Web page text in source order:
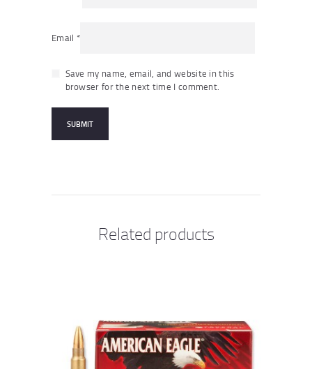
Email *
Save my name, email, and website in this
browser for the next time I comment.
Related products